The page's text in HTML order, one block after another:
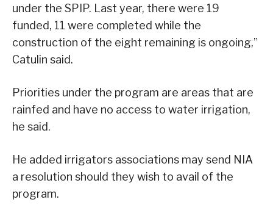
under the SPIP. Last year, there were 19
funded, 11 were completed while the
construction of the eight remaining is ongoing,”
Catulin said.
Priorities under the program are areas that are
rainfed and have no access to water irrigation,
he said.
He added irrigators associations may send NIA
a resolution should they wish to avail of the
program.